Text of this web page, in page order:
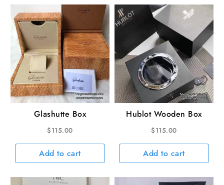
Glashutte Box
$115.00
Add to cart
Hublot Wooden Box
$115.00
Add to cart